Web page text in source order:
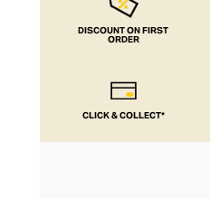
DISCOUNT ON FIRST
ORDER
CLICK & COLLECT*